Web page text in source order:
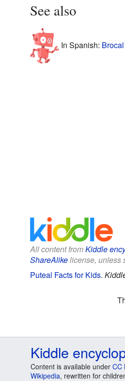
See also
In Spanish:
All content fromKiddle
ShareAlikelicense, unless
Puteal Facts for Kids.
Kiddle
Content is available under CC
Wikipedia, rewritten for